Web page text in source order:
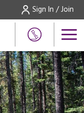
Sign In / Join